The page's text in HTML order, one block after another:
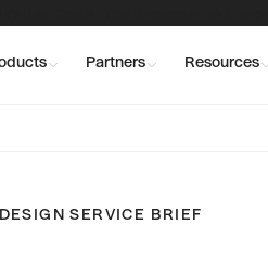
Partners Resources
SERVICE BRIEF